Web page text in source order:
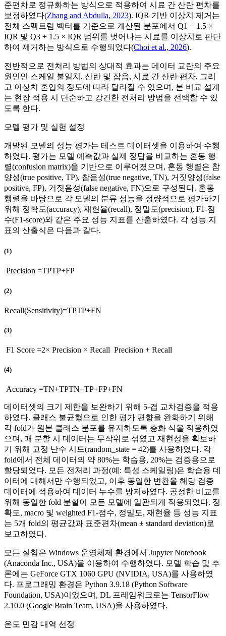
준편차로 정규화하는 방식으로 적용하여 시료 간 산란 편차를
보정하였다(Zhang and Abdulla, 2023). IQR 기반 이상치 제거는
전체 스펙트럼 벡터를 기준으로 계산된 분포에서 Q1 − 1.5 ×
IQR 및 Q3 + 1.5 × IQR 범위를 벗어나는 시료를 이상치로 판단
하여 제거하는 방식으로 수행되었다(Choi et al., 2026).
전반적으로 전처리 방법의 상대적 효과는 데이터 교란의 주요
원인인 스케일 불일치, 산란 및 잡음, 시료 간 산란 편차, 그리
고 이상치 혼입의 정도에 따라 달라질 수 있으며, 본 비교 설계
는 현장 적용 시 단순하고 강건한 전처리 방법을 선택할 수 있
도록 한다.
모델 평가 및 실험 설정
개발된 모델의 성능 평가는 테스트 데이터셋을 이용하여 수행
하였다. 평가는 모델 예측값과 실제 정답을 비교하는 혼동 행
렬(confusion matrix)을 기반으로 이루어졌으며, 혼동 행렬은 참
양성(true positive, TP), 참음성(true negative, TN), 거짓양성(false
positive, FP), 거짓음성(false negative, FN)으로 구성된다. 혼동
행렬을 바탕으로 각 모델의 분류 성능을 정량적으로 평가하기
위해 정확도(accuracy), 재현율(recall), 정밀도(precision), F1-점
수(F1-score)와 같은 주요 성능 지표를 산출하였다. 각 성능 지
표의 산출식은 다음과 같다.
(1)
Precision =TPTP+FP
(2)
Recall(Sensitivity)=TPTP+FN
(3)
F1 Score =2× Precision × Recall Precision + Recall
(4)
Accuracy =TN+TPTN+TP+FP+FN
데이터셋의 크기 제한을 보완하기 위해 5-겹 교차검증을 적용
하였다. 클래스 불균형으로 인한 평가 편향을 완화하기 위해
각 fold가 원본 클래스 분포를 유지하도록 층화 식을 적용하였
으며, 매 분할 시 데이터는 무작위로 섞였고 재현성을 확보하
기 위해 고정 난수 시드(random_state = 42)를 사용하였다. 각
fold에서 전체 데이터의 약 80%는 학습용, 20%는 검증용으로
할당되었다. 모든 전처리 과정(예: 특성 스케일링)은 학습용 데
이터에 대해서만 수행되었고, 이후 동일한 변환을 해당 검증
데이터에 적용하여 데이터 누수를 방지하였다. 공정한 비교를
위해 동일한 fold 분할이 모든 모델에 일관되게 적용되었다. 정
확도, macro 및 weighted F1-점수, 정밀도, 재현율 등 성능 지표
는 5개 fold의 평균값과 표준편차(mean ± standard deviation)로
보고하였다.
모든 실험은 Windows 운영체제 환경에서 Jupyter Notebook
(Anaconda Inc., USA)을 이용하여 수행하였다. 모델 학습 및 추
론에는 GeForce GTX 1060 GPU (NVIDIA, USA)를 사용하였
다. 프로그래밍 환경은 Python 3.9.18 (Python Software
Foundation, USA)이었으며, DL 프레임워크로는 TensorFlow
2.10.0 (Google Brain Team, USA)을 사용하였다.
온도 민감 대역 선정